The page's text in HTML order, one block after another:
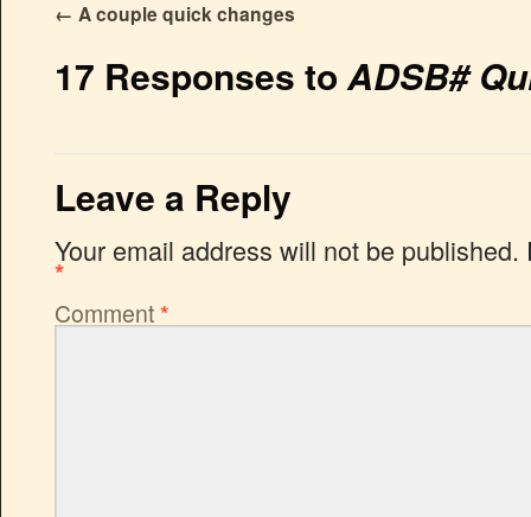
← A couple quick changes
17 Responses toADSB#
Leave a Reply
Your email address will not be published.
*
Comment*